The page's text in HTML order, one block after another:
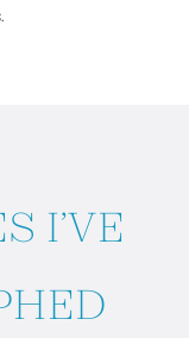
I’VE